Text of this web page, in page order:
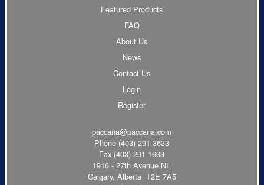
Featured Products
FAQ
About Us
News
Contact Us
Login
Register
paccana@paccana.com
Phone (403) 291-3633
Fax (403) 291-1633
1916 - 27th Avenue NE
Calgary, Alberta T2E 7A5